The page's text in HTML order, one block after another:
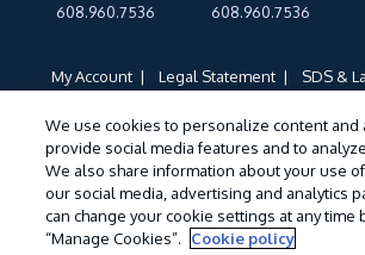
608.960.7536
608.960.7536
My Account Legal Statement SDS &
Do Not Sell My Personal
Treatments and Covered Pests defined in your Plan.
Plan for details.1
© 2026 Wil-Kil Pest Control. All Rights
We use cookies to personalize content and
provide social media features and to
We also share information about your use
our social media, advertising and analytics
can change your cookie settings at any time
“Manage Cookies”.
Cookie policy